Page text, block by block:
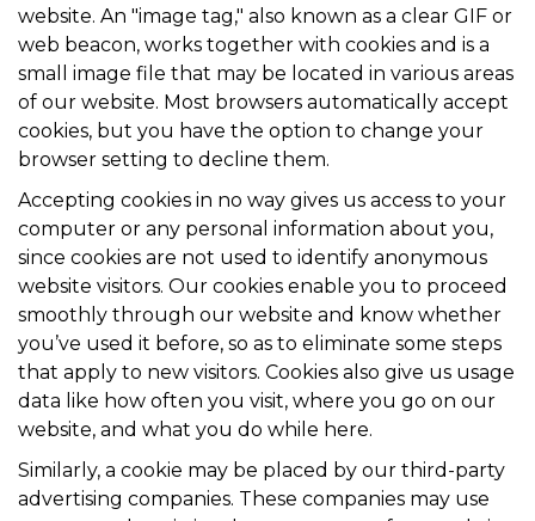
website. An "image tag," also known as a clear GIF or
web beacon, works together with cookies and is a
small image file that may be located in various areas
of our website. Most browsers automatically accept
cookies, but you have the option to change your
browser setting to decline them.
Accepting cookies in no way gives us access to your
computer or any personal information about you,
since cookies are not used to identify anonymous
website visitors. Our cookies enable you to proceed
smoothly through our website and know whether
you’ve used it before, so as to eliminate some steps
that apply to new visitors. Cookies also give us usage
data like how often you visit, where you go on our
website, and what you do while here.
Similarly, a cookie may be placed by our third-party
advertising companies. These companies may use